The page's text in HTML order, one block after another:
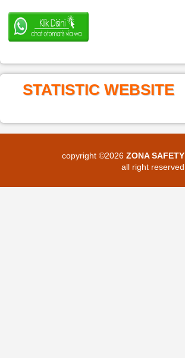
STATISTIC WEBSITE
copyright ©2026 ZONA SAFETY
all right reserved